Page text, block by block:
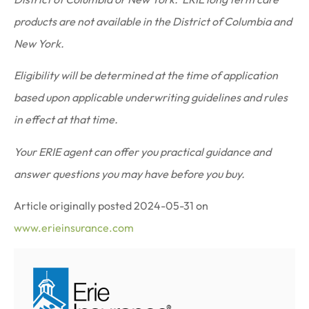
products are not available in the District of Columbia and
New York.
Eligibility will be determined at the time of application
based upon applicable underwriting guidelines and rules
in effect at that time.
Your ERIE agent can offer you practical guidance and
answer questions you may have before you buy.
Article originally posted 2024-05-31 on
www.erieinsurance.com